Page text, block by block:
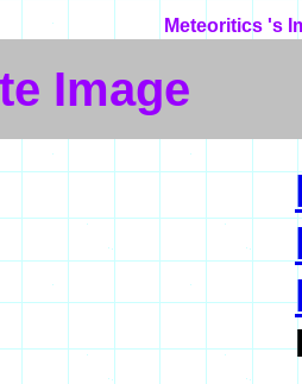
Meteoritics 's
Image